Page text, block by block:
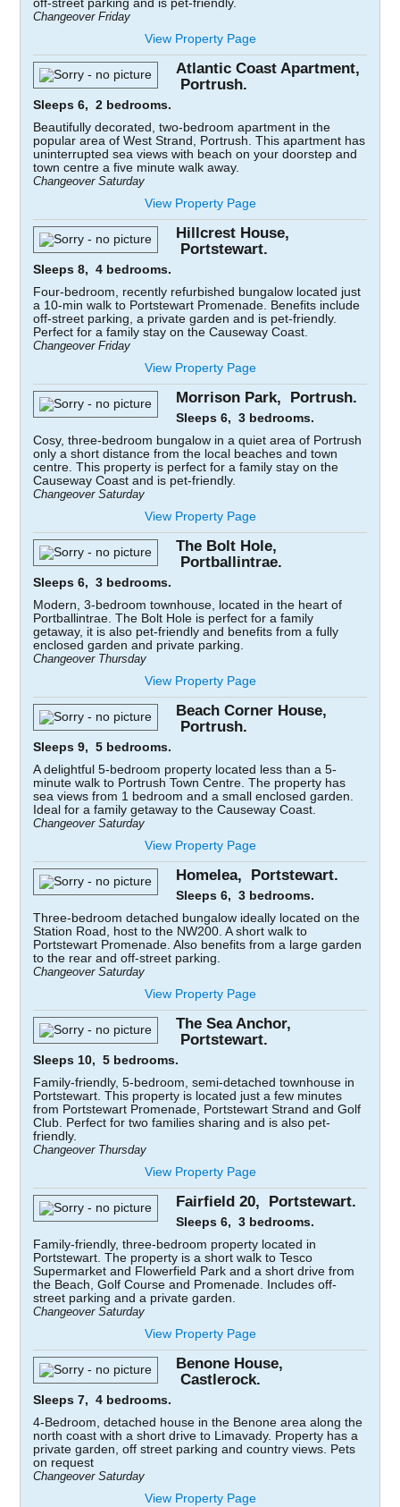
Changeover Friday
View Property Page
Atlantic Coast Apartment,
Portrush.
Sleeps 6, 2 bedrooms.
Beautifully decorated, two-bedroom apartment in the
popular area of West Strand, Portrush. This apartment has
uninterrupted sea views with beach on your doorstep and
town centre a five minute walk away.
Changeover Saturday
View Property Page
Hillcrest House,
Portstewart.
Sleeps 8, 4 bedrooms.
Four-bedroom, recently refurbished bungalow located just
a 10-min walk to Portstewart Promenade. Benefits include
off-street parking, a private garden and is pet-friendly.
Perfect for a family stay on the Causeway Coast.
Changeover Friday
View Property Page
Morrison Park, Portrush.
Sleeps 6, 3 bedrooms.
Cosy, three-bedroom bungalow in a quiet area of Portrush
only a short distance from the local beaches and town
centre. This property is perfect for a family stay on the
Causeway Coast and is pet-friendly.
Changeover Saturday
View Property Page
The Bolt Hole,
Portballintrae.
Sleeps 6, 3 bedrooms.
Modern, 3-bedroom townhouse, located in the heart of
Portballintrae. The Bolt Hole is perfect for a family
getaway, it is also pet-friendly and benefits from a fully
enclosed garden and private parking.
Changeover Thursday
View Property Page
Beach Corner House,
Portrush.
Sleeps 9, 5 bedrooms.
A delightful 5-bedroom property located less than a 5-
minute walk to Portrush Town Centre. The property has
sea views from 1 bedroom and a small enclosed garden.
Ideal for a family getaway to the Causeway Coast.
Changeover Saturday
View Property Page
Homelea, Portstewart.
Sleeps 6, 3 bedrooms.
Three-bedroom detached bungalow ideally located on the
Station Road, host to the NW200. A short walk to
Portstewart Promenade. Also benefits from a large garden
to the rear and off-street parking.
Changeover Saturday
View Property Page
The Sea Anchor,
Portstewart.
Sleeps 10, 5 bedrooms.
Family-friendly, 5-bedroom, semi-detached townhouse in
Portstewart. This property is located just a few minutes
from Portstewart Promenade, Portstewart Strand and Golf
Club. Perfect for two families sharing and is also pet-
friendly.
Changeover Thursday
View Property Page
Fairfield 20, Portstewart.
Sleeps 6, 3 bedrooms.
Family-friendly, three-bedroom property located in
Portstewart. The property is a short walk to Tesco
Supermarket and Flowerfield Park and a short drive from
the Beach, Golf Course and Promenade. Includes off-
street parking and a private garden.
Changeover Saturday
View Property Page
Benone House,
Castlerock.
Sleeps 7, 4 bedrooms.
4-Bedroom, detached house in the Benone area along the
north coast with a short drive to Limavady. Property has a
private garden, off street parking and country views. Pets
on request
Changeover Saturday
View Property Page